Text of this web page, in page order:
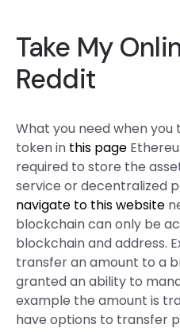
Take My
Reddit
What you need when
token in this page
required to store the
service or decentralized
navigate to this website
blockchain can only be
blockchain and address.
transfer an amount to a
granted an ability to
example the amount is
have options to transfer